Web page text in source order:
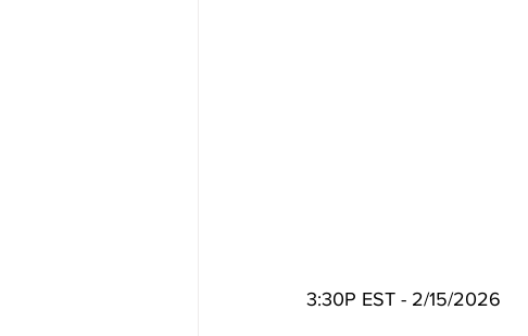
3:30P EST - 2/15/2026